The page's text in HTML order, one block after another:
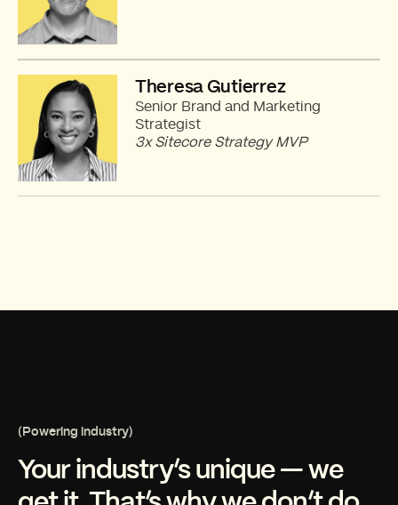
Theresa Gutierrez
Senior Brand and Marketing
Strategist
3x Sitecore Strategy MVP
(Powering industry)
Your industry’s unique — we